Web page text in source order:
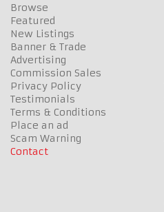
Browse
Featured
New Listings
Banner & Trade
Advertising
Commission Sales
Privacy Policy
Testimonials
Terms & Conditions
Place an ad
Scam Warning
Contact